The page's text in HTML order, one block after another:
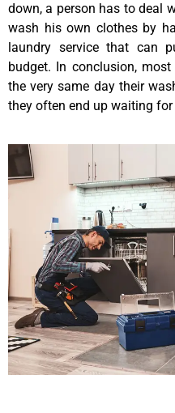
down, a person has to deal
wash his own clothes by
laundry service that can
budget. In conclusion,
the very same day their
they often end up waiting